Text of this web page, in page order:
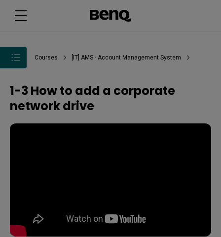
Courses [IT] AMS - Account Management System
1-3 How to add a corporate
network drive